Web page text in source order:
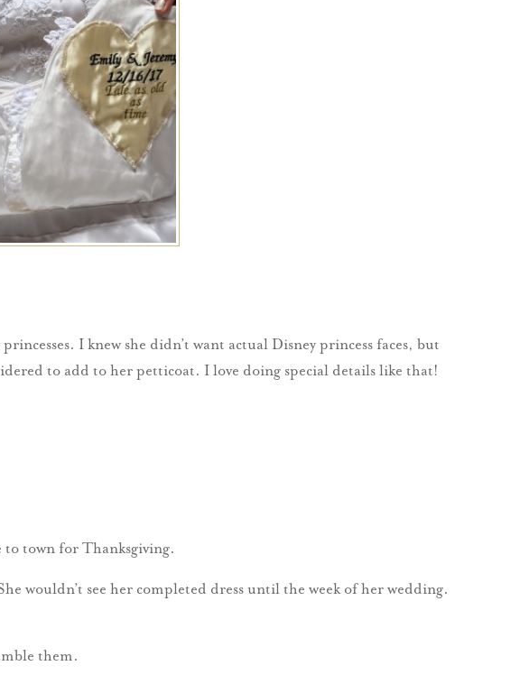
I knew she didn’t want actual Disney princess faces, but
to add to her petticoat. I love doing special details like that!
to town for Thanksgiving.
wouldn’t see her completed dress until the week of her wedding.
them.